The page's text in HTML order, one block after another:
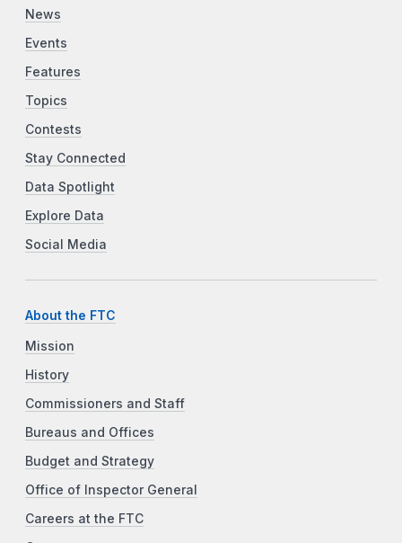
News
Events
Features
Topics
Contests
Stay Connected
Data Spotlight
Explore Data
Social Media
About the FTC
Mission
History
Commissioners and Staff
Bureaus and Offices
Budget and Strategy
Office of Inspector General
Careers at the FTC